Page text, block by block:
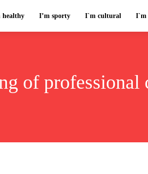
healthy I’m sporty I`m cultural I`m
of professional